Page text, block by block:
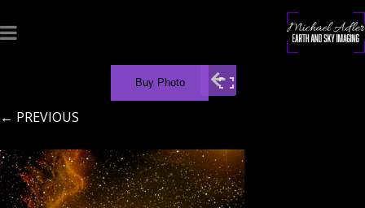
Buy Photo
← PREVIOUS